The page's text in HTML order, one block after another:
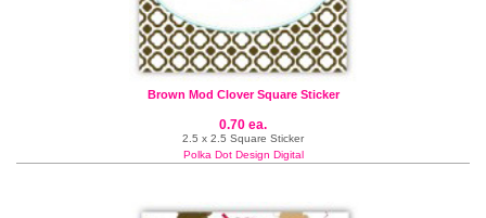
Brown Mod Clover Square Sticker
0.70 ea.
2.5 x 2.5 Square Sticker
Polka Dot Design Digital